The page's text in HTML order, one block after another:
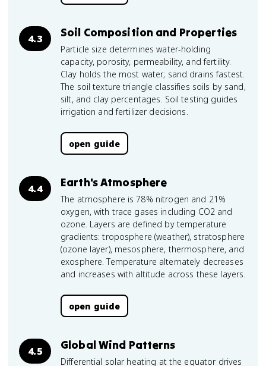
4.3 Soil Composition and Properties
Particle size determines water-holding
capacity, porosity, permeability, and fertility.
Clay holds the most water; sand drains fastest.
The soil texture triangle classifies soils by sand,
silt, and clay percentages. Soil testing guides
irrigation and fertilizer decisions.
open guide
4.4 Earth's Atmosphere
The atmosphere is 78% nitrogen and 21%
oxygen, with trace gases including CO2 and
ozone. Layers are defined by temperature
gradients: troposphere (weather), stratosphere
(ozone layer), mesosphere, thermosphere, and
exosphere. Temperature alternately decreases
and increases with altitude across these layers.
open guide
4.5 Global Wind Patterns
Differential solar heating at the equator drives